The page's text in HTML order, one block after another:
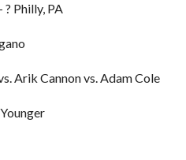
Philly, PA
Arik Cannon vs. Adam Cole